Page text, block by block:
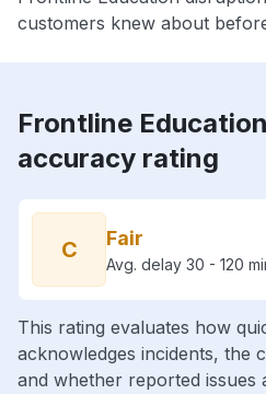
customers knew about
Frontline
accuracy rating
C Fair
Avg. delay 30 - 120
This rating evaluates how
acknowledges incidents, the
and whether reported issues